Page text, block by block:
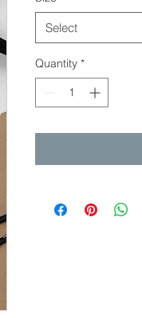
Select
Quantity *